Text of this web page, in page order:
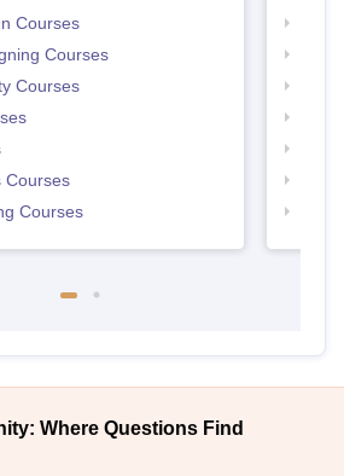
Courses
Courses
Courses
Courses
Courses
Where Questions Find